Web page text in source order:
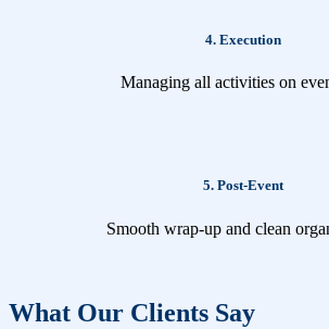
4. Execution
Managing all activities on
5. Post-Event
Smooth wrap-up and clean
What Our Clients Say